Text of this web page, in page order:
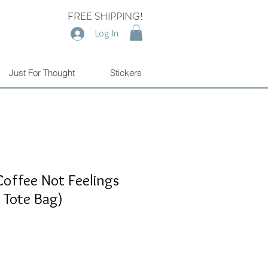
FREE SHIPPING!
Log In
Just For Thought Stickers
Not Feelings
Bag)